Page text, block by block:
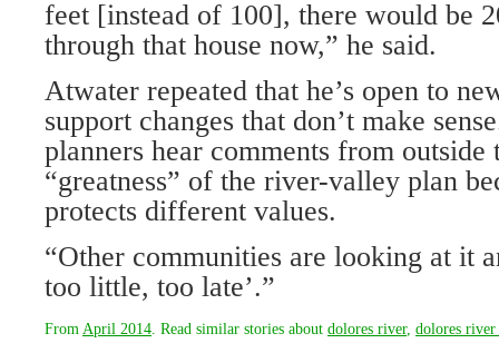
feet [instead of 100], there would be
through that house now,” he said.
Atwater repeated that he’s open to
support changes that don’t make
planners hear comments from outside
“greatness” of the river-valley plan
protects different values.
“Other communities are looking at it
too little, too late’.”
From April 2014 . Read similar stories about dolores river, dolores